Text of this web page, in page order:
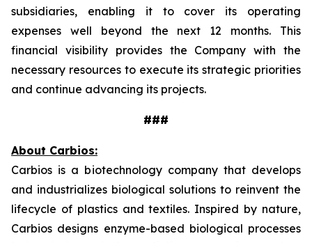
subsidiaries, enabling it to cover its operating
expenses well beyond the next 12 months. This
financial visibility provides the Company with the
necessary resources to execute its strategic priorities
and continue advancing its projects.
###
About Carbios:
Carbios is a biotechnology company that develops
and industrializes biological solutions to reinvent the
lifecycle of plastics and textiles. Inspired by nature,
Carbios designs enzyme-based biological processes